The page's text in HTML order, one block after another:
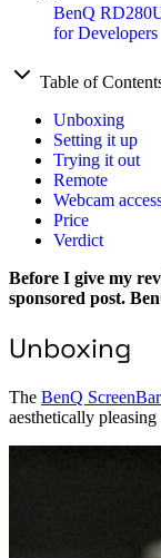
BenQ
for Developers
Table of
Unboxing
Setting it up
Trying it out
Remote
Webcam
Price
Verdict
Before I give my
sponsored post.
Unboxing
The BenQ
aesthetically